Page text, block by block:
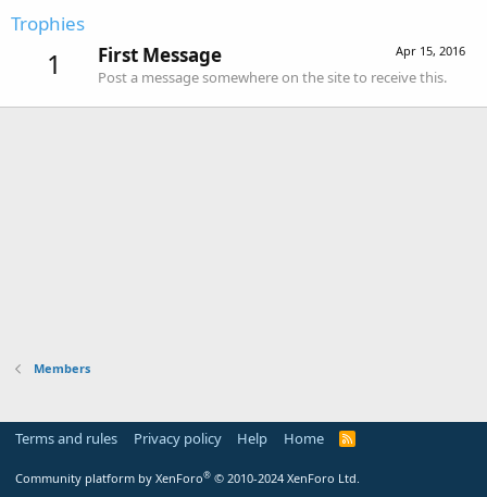
Trophies
1 Apr 15, 2016
First Message
Post a message somewhere on the site to receive this.
Members
Terms and rules Privacy policy Help Home
R
Community platform by XenForo® © 2010-2024 XenForo Ltd.